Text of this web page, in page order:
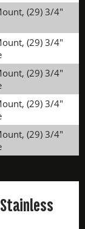
(29) 3/4"
(29) 3/4"
(29) 3/4"
(29) 3/4"
(29) 3/4"